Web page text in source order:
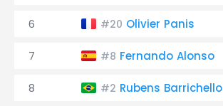
6 #20 Olivier Panis
7 #8 Fernando Alonso
8 #2 Rubens Barrichello